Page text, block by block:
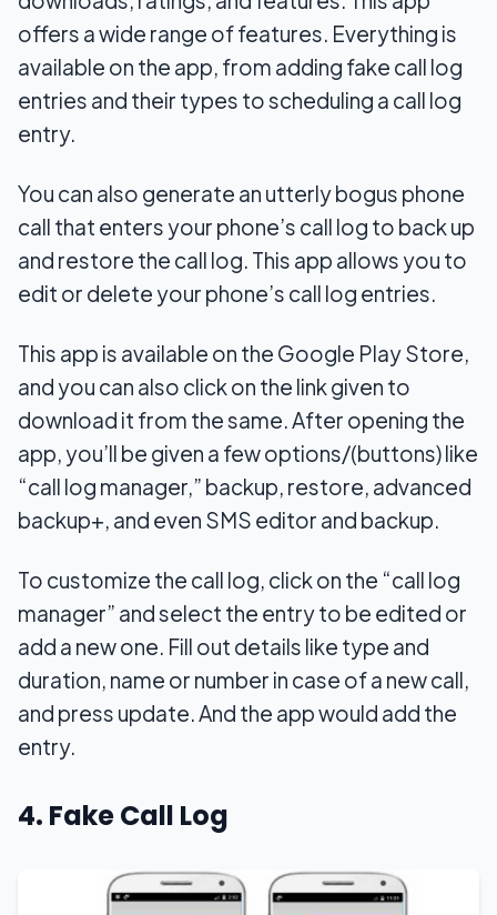
offers a wide range of features. Everything is
available on the app, from adding fake call log
entries and their types to scheduling a call log
entry.
You can also generate an utterly bogus phone
call that enters your phone’s call log to back up
and restore the call log. This app allows you to
edit or delete your phone’s call log entries.
This app is available on the Google Play Store,
and you can also click on the link given to
download it from the same. After opening the
app, you’ll be given a few options/(buttons) like
“call log manager,” backup, restore, advanced
backup+, and even SMS editor and backup.
To customize the call log, click on the “call log
manager” and select the entry to be edited or
add a new one. Fill out details like type and
duration, name or number in case of a new call,
and press update. And the app would add the
entry.
4. Fake Call Log